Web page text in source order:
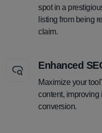
spot in a
listing from being
claim.
Enhanced
Maximize your
content, improving
conversion.